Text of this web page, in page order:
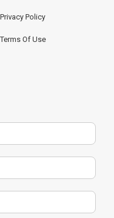
Privacy Policy
Terms Of Use